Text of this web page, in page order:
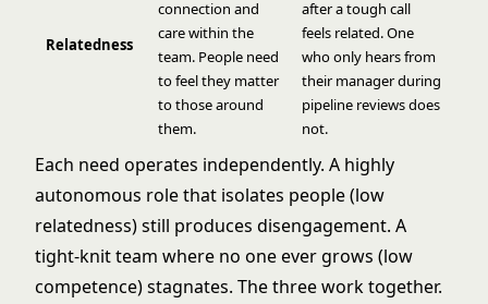
Relatedness
connection and
care within the
team. People need
to feel they matter
to those around
them.
after a tough call
feels related. One
who only hears from
their manager during
pipeline reviews does
not.
Each need operates independently. A highly
autonomous role that isolates people (low
relatedness) still produces disengagement. A
tight-knit team where no one ever grows (low
competence) stagnates. The three work together.